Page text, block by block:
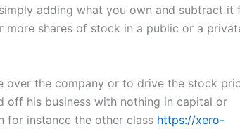
adding what you own and subtract it
more shares of stock in a public or a
over the company or to drive the stock
off his business with nothing in capital or
for instance the other class https://xero-